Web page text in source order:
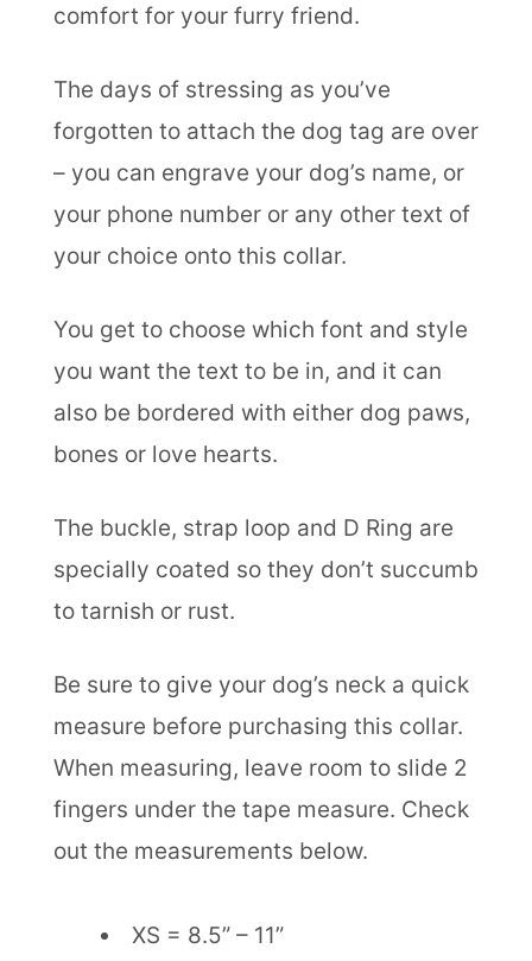
comfort for your furry friend.
The days of stressing as you’ve
forgotten to attach the dog tag are over
– you can engrave your dog’s name, or
your phone number or any other text of
your choice onto this collar.
You get to choose which font and style
you want the text to be in, and it can
also be bordered with either dog paws,
bones or love hearts.
The buckle, strap loop and D Ring are
specially coated so they don’t succumb
to tarnish or rust.
Be sure to give your dog’s neck a quick
measure before purchasing this collar.
When measuring, leave room to slide 2
fingers under the tape measure. Check
out the measurements below.
XS = 8.5” – 11”